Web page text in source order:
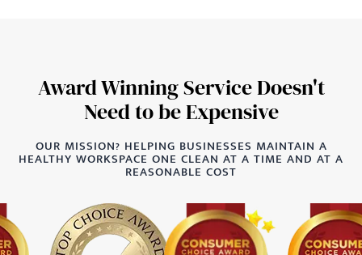
Award Winning Service Doesn't
Need to be Expensive
OUR MISSION? HELPING BUSINESSES MAINTAIN A
HEALTHY WORKSPACE ONE CLEAN AT A TIME AND AT A
REASONABLE COST